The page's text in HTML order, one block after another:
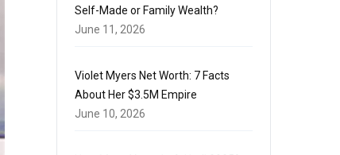
Self-Made or Family Wealth?
June 11, 2026
Violet Myers Net Worth: 7 Facts
About Her $3.5M Empire
June 10, 2026